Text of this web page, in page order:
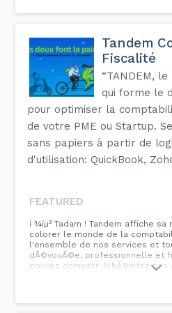
Tandem
Fiscalité
“TANDEM,
qui forme le
pour optimiser la
de votre PME ou Startup.
sans papiers à partir de
d'utilisation: QuickBook,
FEATURED
í ¾íµ³ Tadam ! Tandem affiche
colorer le monde de la
l'ensemble de nos services et
dÃ©vouÃ©e, professionnelle et
pouvez compter! N'hÃ©sitez pas Ã